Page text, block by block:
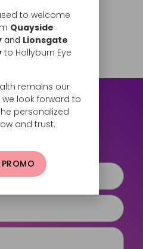
Now
questions?
to welcome
Quayside
and Lionsgate
to Hollyburn Eye
remains our
look forward to
personalized
and trust.